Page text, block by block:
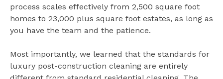
process scales effectively from 2,500 square foot
homes to 23,000 plus square foot estates, as long as
you have the team and the patience.
Most importantly, we learned that the standards for
luxury post-construction cleaning are entirely